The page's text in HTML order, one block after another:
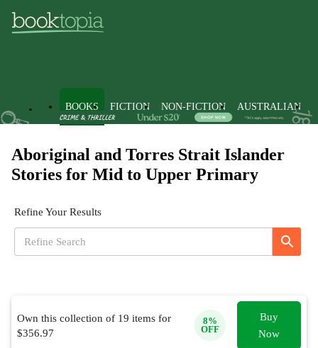
BOOKS FICTION NON-FICTION AUSTRALIAN
Aboriginal and Torres Strait Islander
Stories for Mid to Upper Primary
Refine Your Results
Own this collection of 19 items for
$356.97
8%
OFF
Buy
Now